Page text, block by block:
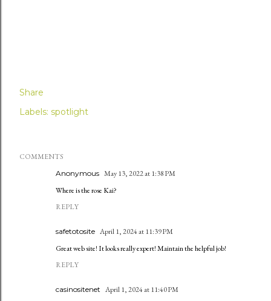
Share
Labels: spotlight
COMMENTS
Anonymous May 13, 2022 at 1:38 PM
Where is the rose Kai?
REPLY
safetotosite April 1, 2024 at 11:39 PM
Great web site! It looks really expert! Maintain the helpful job!
REPLY
casinositenet April 1, 2024 at 11:40 PM